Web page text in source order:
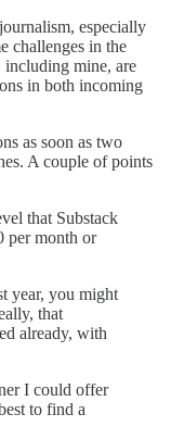
especially
challenges in the
including mine, are
in both incoming
as soon as two
A couple of points
that Substack
per month or
year, you might
that
already, with
I could offer
to find a